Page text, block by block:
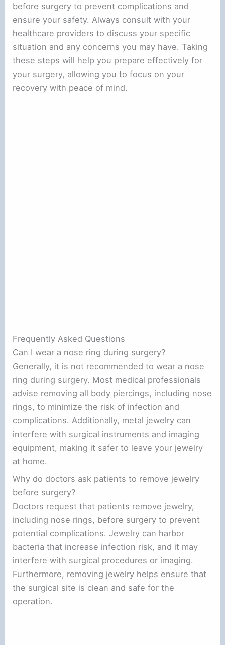
before surgery to prevent complications and
ensure your safety. Always consult with your
healthcare providers to discuss your specific
situation and any concerns you may have. Taking
these steps will help you prepare effectively for
your surgery, allowing you to focus on your
recovery with peace of mind.
Frequently Asked Questions
Can I wear a nose ring during surgery?
Generally, it is not recommended to wear a nose
ring during surgery. Most medical professionals
advise removing all body piercings, including nose
rings, to minimize the risk of infection and
complications. Additionally, metal jewelry can
interfere with surgical instruments and imaging
equipment, making it safer to leave your jewelry
at home.
Why do doctors ask patients to remove jewelry
before surgery?
Doctors request that patients remove jewelry,
including nose rings, before surgery to prevent
potential complications. Jewelry can harbor
bacteria that increase infection risk, and it may
interfere with surgical procedures or imaging.
Furthermore, removing jewelry helps ensure that
the surgical site is clean and safe for the
operation.